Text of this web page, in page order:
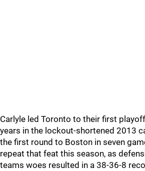
Carlyle led Toronto to their first
years in the lockout-shortened 2013
the first round to Boston in seven
repeat that feat this season, as
teams woes resulted in a 38-36-8